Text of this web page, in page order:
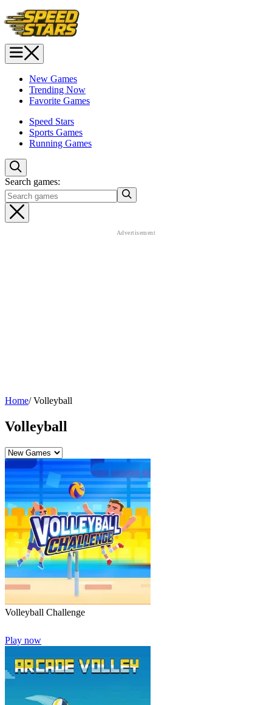
New Games
Trending Now
Favorite Games
Speed Stars
Sports Games
Running Games
Search games:
Home/ Volleyball
Volleyball
Volleyball Challenge
Play now